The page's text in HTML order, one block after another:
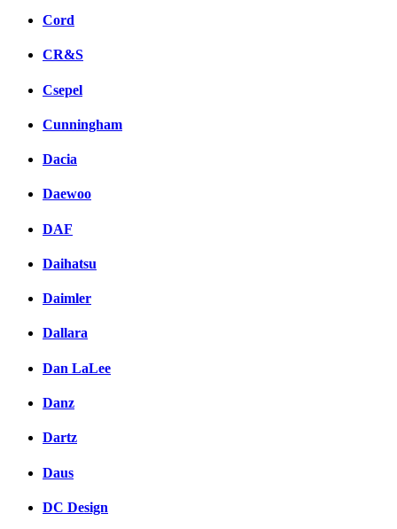
Cord
CR&S
Csepel
Cunningham
Dacia
Daewoo
DAF
Daihatsu
Daimler
Dallara
Dan LaLee
Danz
Dartz
Daus
DC Design